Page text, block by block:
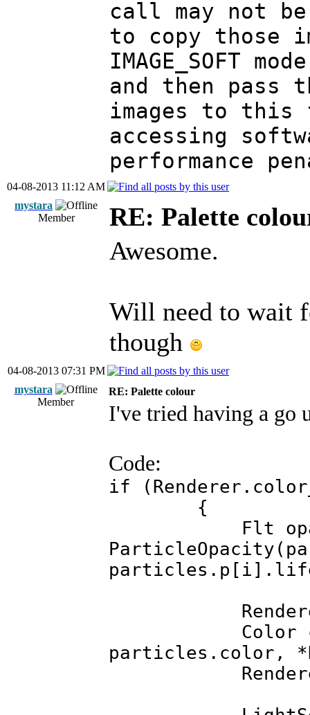
call may not
to copy those
IMAGE_SOFT
and then pass
images to this
accessing
performance
04-08-2013 11:12 AM
mystara
Member
RE: Palette
Awesome.
Will need to wait
though
04-08-2013 07:31 PM
mystara
Member
RE: Palette colour
I've tried having a go
Code:
if
{
Flt
Color colour
particles.color,